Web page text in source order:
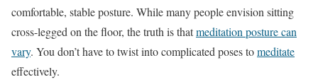
comfortable, stable posture. While many people envision sitting
cross-legged on the floor, the truth is thatmeditation posture can
vary. You don’t have to twist into complicated poses tomeditate
effectively.